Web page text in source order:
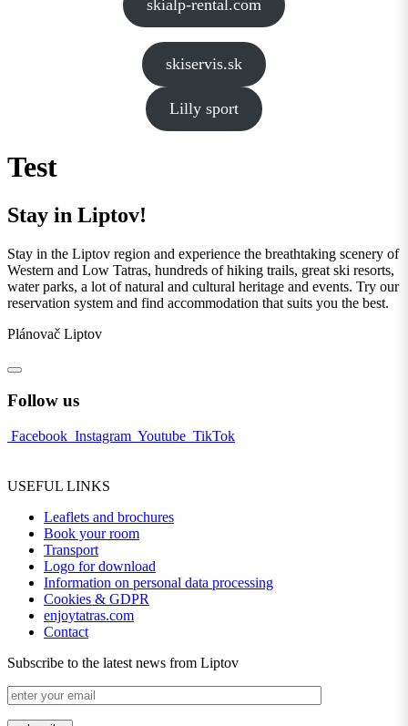
skialp-rental.com
skiservis.sk
Lilly sport
Test
Stay in Liptov!
Stay in the Liptov region and experience the breathtaking scenery of
Western and Low Tatras, hundreds of hiking trails, great ski resorts,
water parks, a lot of natural and cultural heritage and events. Try our
reservation system and find accommodation that suits you the best.
Plánovač Liptov
Follow us
Facebook Instagram Youtube TikTok
USEFUL LINKS
Leaflets and brochures
Book your room
Transport
Logo for download
Information on personal data processing
Cookies & GDPR
enjoytatras.com
Contact
Subscribe to the latest news from Liptov